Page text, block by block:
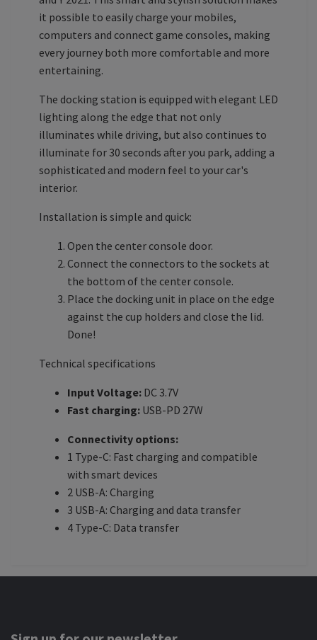
it possible to easily charge your mobiles,
computers and connect game consoles, making
every journey both more comfortable and more
entertaining.
The docking station is equipped with elegant LED
lighting along the edge that not only
illuminates while driving, but also continues to
illuminate for 30 seconds after you park, adding a
sophisticated and modern feel to your car's
interior.
Installation is simple and quick:
Open the center console door.
Connect the connectors to the sockets at
the bottom of the center console.
Place the docking unit in place on the edge
against the cup holders and close the lid.
Done!
Technical specifications
Input Voltage: DC 3.7V
Fast charging: USB-PD 27W
Connectivity options:
1 Type-C: Fast charging and compatible
with smart devices
2 USB-A: Charging
3 USB-A: Charging and data transfer
4 Type-C: Data transfer